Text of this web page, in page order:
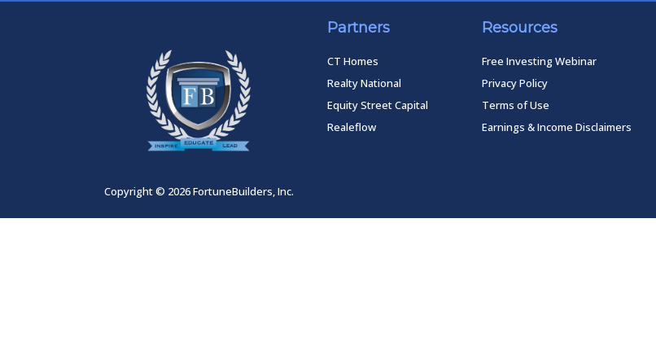
Partners
CT Homes
Realty National
Equity Street Capital
Realeflow
Resources
Free Investing Webinar
Privacy Policy
Terms of Use
Earnings & Income Disclaimers
Copyright © 2026 FortuneBuilders, Inc.